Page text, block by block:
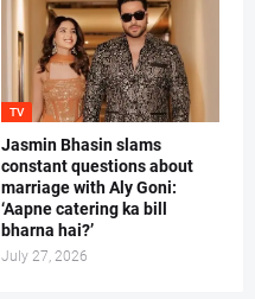
TV
Jasmin Bhasin slams
constant questions about
marriage with Aly Goni:
‘Aapne catering ka bill
bharna hai?’
July 27, 2026